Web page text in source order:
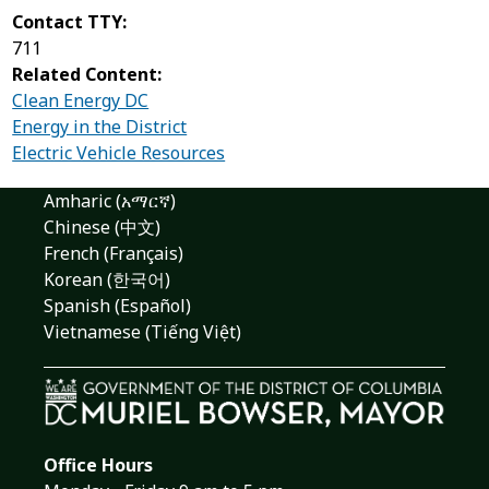
Contact TTY:
711
Related Content:
Clean Energy DC
Energy in the District
Electric Vehicle Resources
Amharic (አማርኛ)
Chinese (中文)
French (Français)
Korean (한국어)
Spanish (Español)
Vietnamese (Tiếng Việt)
Office Hours